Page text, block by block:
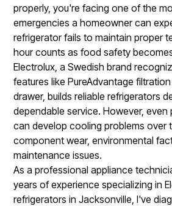
properly, you're facing one of the
emergencies a homeowner can
refrigerator fails to maintain proper
hour counts as food safety
Electrolux, a Swedish brand
features like PureAdvantage
drawer, builds reliable refrigerators
dependable service. However, even
can develop cooling problems over
component wear, environmental
maintenance issues.
As a professional appliance
years of experience specializing in
refrigerators in Jacksonville, I've